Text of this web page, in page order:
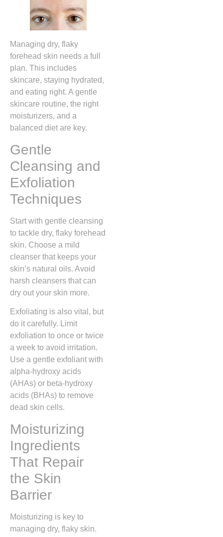
Managing dry, flaky
forehead skin needs a full
plan. This includes
skincare, staying hydrated,
and eating right. A gentle
skincare routine, the right
moisturizers, and a
balanced diet are key.
Gentle
Cleansing and
Exfoliation
Techniques
Start with gentle cleansing
to tackle dry, flaky forehead
skin. Choose a mild
cleanser that keeps your
skin’s natural oils. Avoid
harsh cleansers that can
dry out your skin more.
Exfoliating is also vital, but
do it carefully. Limit
exfoliation to once or twice
a week to avoid irritation.
Use a gentle exfoliant with
alpha-hydroxy acids
(AHAs) or beta-hydroxy
acids (BHAs) to remove
dead skin cells.
Moisturizing
Ingredients
That Repair
the Skin
Barrier
Moisturizing is key to
managing dry, flaky skin.